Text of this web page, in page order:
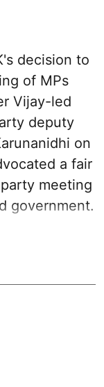
decision to
of MPs
Vijay-led
deputy
on
a fair
meeting
government.